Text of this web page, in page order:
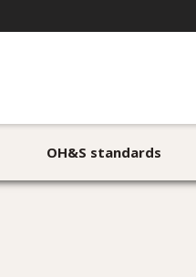
OH&S standards